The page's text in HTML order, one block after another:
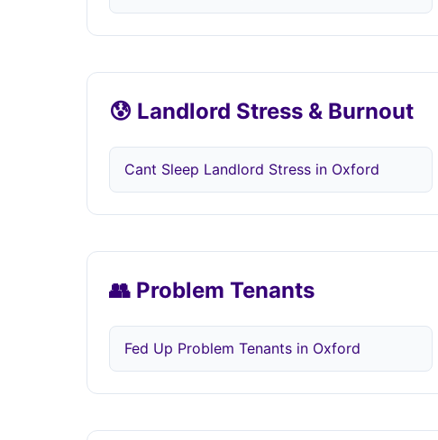
😰 Landlord Stress & Burnout
Cant Sleep Landlord Stress in Oxford
👥 Problem Tenants
Fed Up Problem Tenants in Oxford